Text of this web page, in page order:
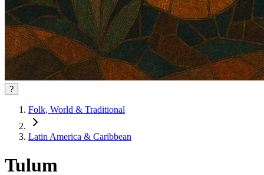
?
Folk, World & Traditional
Latin America & Caribbean
Tulum